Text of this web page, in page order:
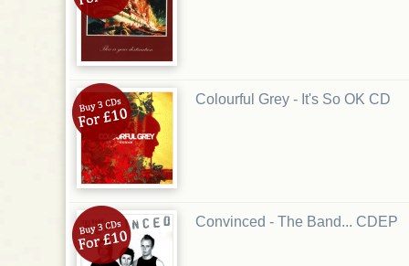
Colourful Grey - It's So OK CD
Convinced - The Band... CDEP